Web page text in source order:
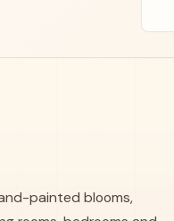
painted blooms,